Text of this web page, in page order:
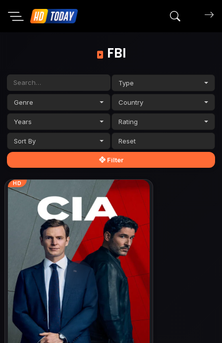
Search
FBI
Type
Genre Country
Years Rating
Sort By
Filter
HD